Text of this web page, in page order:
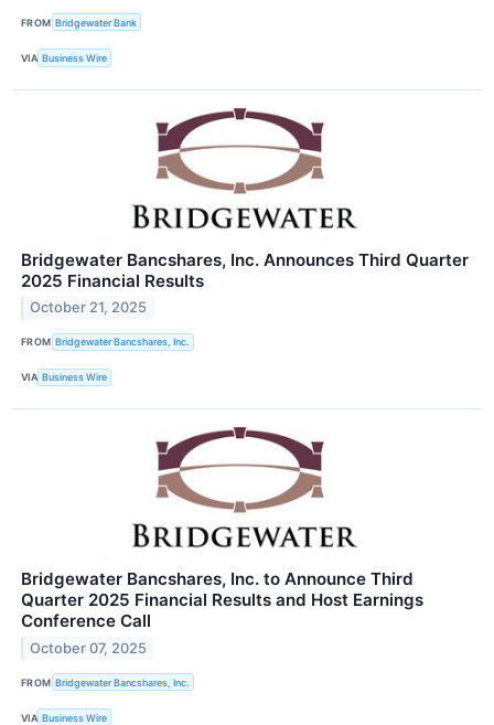
FROM Bridgewater Bank
VIA Business Wire
Bridgewater Bancshares, Inc. Announces Third Quarter
2025 Financial Results
October 21, 2025
FROM Bridgewater Bancshares, Inc.
VIA Business Wire
Bridgewater Bancshares, Inc. to Announce Third
Quarter 2025 Financial Results and Host Earnings
Conference Call
October 07, 2025
FROM Bridgewater Bancshares, Inc.
VIA Business Wire